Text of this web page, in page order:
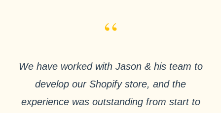
“
We have worked with Jason & his team to
develop our Shopify store, and the
experience was outstanding from start to